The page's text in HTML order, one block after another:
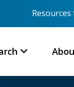
Resources